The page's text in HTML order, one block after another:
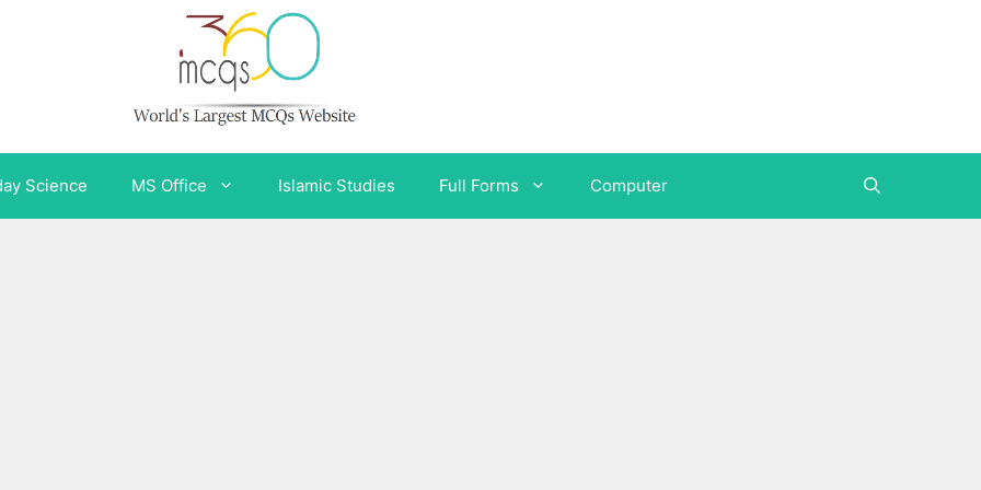
Science MS Office Islamic Studies Full Forms Computer